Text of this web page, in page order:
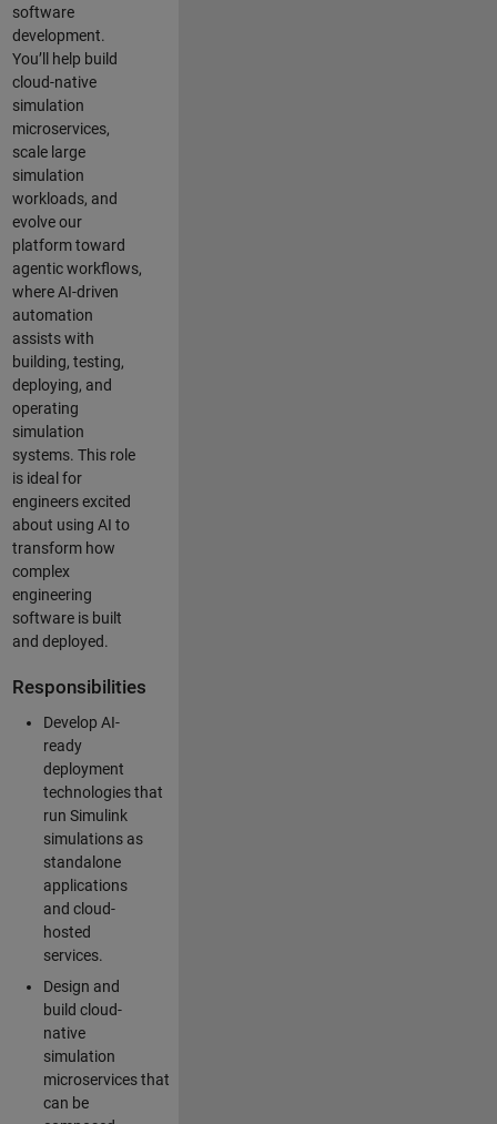
software
development.
You’ll help build
cloud-native
simulation
microservices,
scale large
simulation
workloads, and
evolve our
platform toward
agentic workflows,
where AI-driven
automation
assists with
building, testing,
deploying, and
operating
simulation
systems. This role
is ideal for
engineers excited
about using AI to
transform how
complex
engineering
software is built
and deployed.
Responsibilities
Develop AI-
ready
deployment
technologies that
run Simulink
simulations as
standalone
applications
and cloud-
hosted
services.
Design and
build cloud-
native
simulation
microservices that
can be